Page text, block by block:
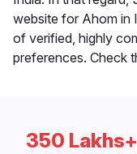
website for Ahom in
of verified, highly
preferences. Check
350 Lakhs+